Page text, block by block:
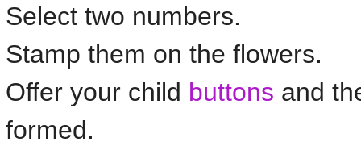
Select two numbers.
Stamp them on the flowers.
Offer your child buttons and
formed.